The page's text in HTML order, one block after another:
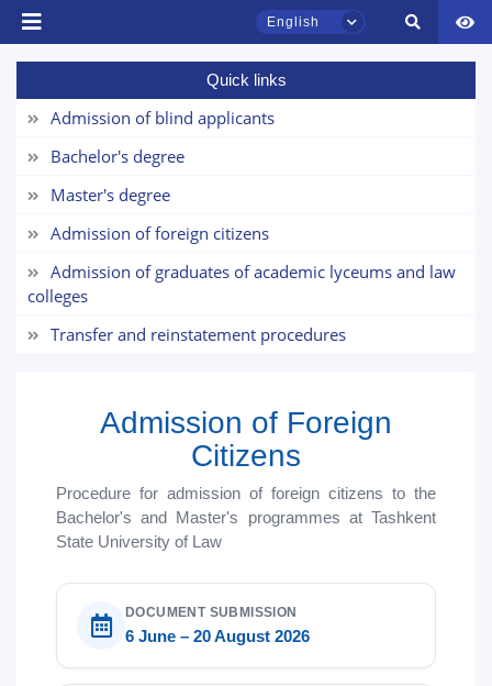
English
Quick links
Admission of blind applicants
Bachelor's degree
Master's degree
Admission of foreign citizens
Admission of graduates of academic lyceums and law
colleges
Transfer and reinstatement procedures
Admission of Foreign
Citizens
Procedure for admission of foreign citizens to the
Bachelor's and Master's programmes at Tashkent
State University of Law
DOCUMENT SUBMISSION
6 June – 20 August 2026
TSUL Admissions Chat
Hello! Welcome to the TSUL
Leave your admissions-related
inquiries here.
1. Documents (bachelor) (5)
3. Interview (bachelor) (8)
5. Tuition fee (2) 6. Online application (16)
7. Call-center (4)